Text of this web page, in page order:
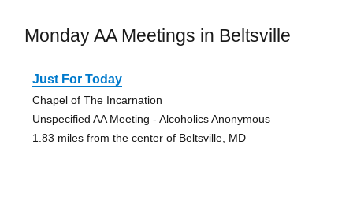
Monday AA Meetings in Beltsville
Just For Today
Chapel of The Incarnation
Unspecified AA Meeting - Alcoholics Anonymous
1.83 miles from the center of Beltsville, MD